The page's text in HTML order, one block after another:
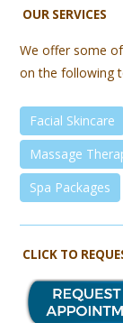
OUR SERVICES
We offer some
on the following
Facial Skincare
Massage
Spa Packages
CLICK TO